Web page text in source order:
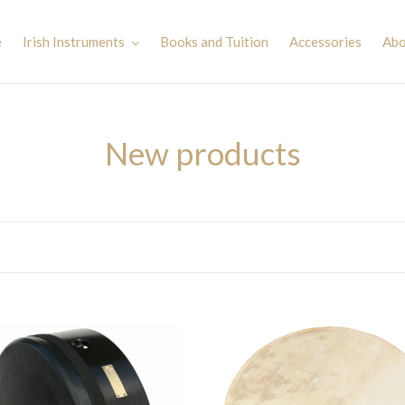
Irish Instruments Books and Tuition Accessories
C
c
t
New products
Bodhran